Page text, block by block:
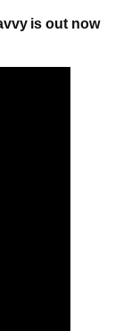
is out now